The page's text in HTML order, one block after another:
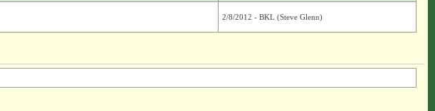
2/8/2012 - BKL (Steve Glenn)